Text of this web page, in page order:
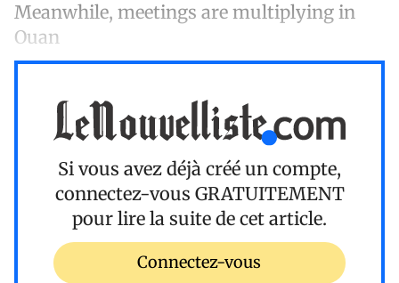
Meanwhile, meetings are multiplying in
Ouan
Si vous avez déjà créé un compte,
connectez-vous GRATUITEMENT
pour lire la suite de cet article.
Connectez-vous